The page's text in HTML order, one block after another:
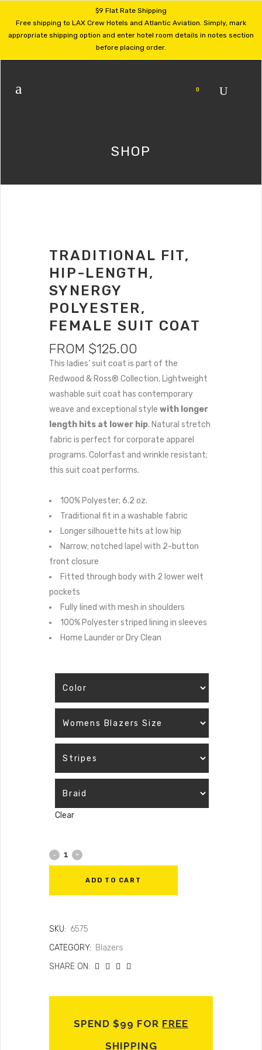
$9 Flat Rate Shipping
Free shipping to LAX Crew Hotels and Atlantic Aviation. Simply, mark
appropriate shipping option and enter hotel room details in notes section
before placing order.
0
SHOP
TRADITIONAL FIT,
HIP-LENGTH,
SYNERGY
POLYESTER,
FEMALE SUIT COAT
FROM $125.00
This ladies’ suit coat is part of the
Redwood & Ross® Collection. Lightweight
washable suit coat has contemporary
weave and exceptional style with longer
length hits at lower hip. Natural stretch
fabric is perfect for corporate apparel
programs. Colorfast and wrinkle resistant;
this suit coat performs.
100% Polyester; 6.2 oz.
Traditional fit in a washable fabric
Longer silhouette hits at low hip
Narrow; notched lapel with 2-button
front closure
Fitted through body with 2 lower welt
pockets
Fully lined with mesh in shoulders
100% Polyester striped lining in sleeves
Home Launder or Dry Clean
Clear
ADD TO CART
SKU: 6575
CATEGORY: Blazers
SHARE ON:
SPEND $99 FOR FREE
SHIPPING